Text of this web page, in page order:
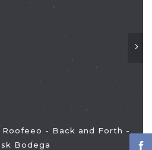
Roofeeo - Back and Forth -
Bodega